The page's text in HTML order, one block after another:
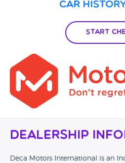
Car
Start
Dealership
Deca Motors International is an